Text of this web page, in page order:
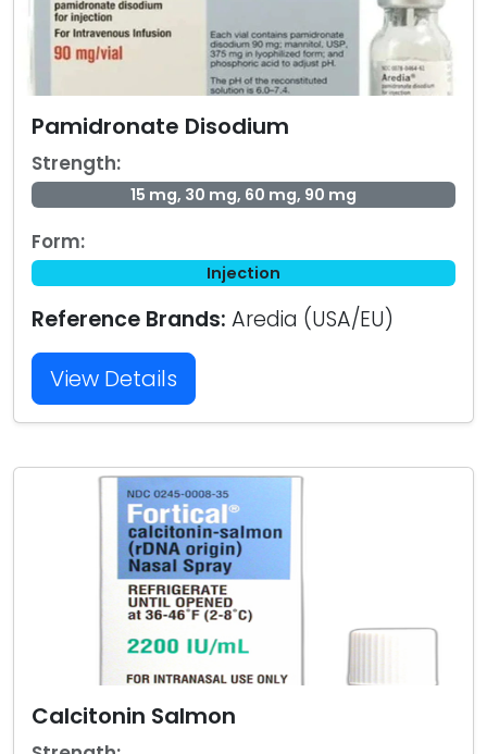
Pamidronate Disodium
Strength:
15 mg, 30 mg, 60 mg, 90 mg
Form:
Injection
Reference Brands: Aredia (USA/EU)
View Details
Calcitonin Salmon